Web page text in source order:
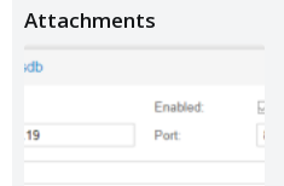
Attachments